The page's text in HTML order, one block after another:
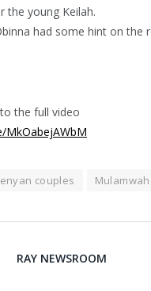
the young Keilah.
had some hint on the
the full video
MkOabejAWbM
couples Mulamwah
RAY NEWSROOM